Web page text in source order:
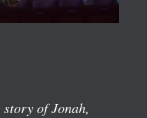
of Jonah,